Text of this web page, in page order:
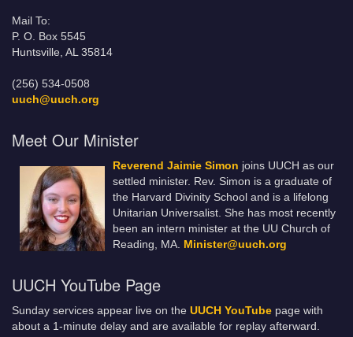
Mail To:
P. O. Box 5545
Huntsville, AL 35814
(256) 534-0508
uuch@uuch.org
Meet Our Minister
Reverend Jaimie Simon joins UUCH as our
settled minister. Rev. Simon is a graduate of
the Harvard Divinity School and is a lifelong
Unitarian Universalist. She has most recently
been an intern minister at the UU Church of
Reading, MA. Minister@uuch.org
UUCH YouTube Page
Sunday services appear live on the UUCH YouTube page with
about a 1-minute delay and are available for replay afterward.